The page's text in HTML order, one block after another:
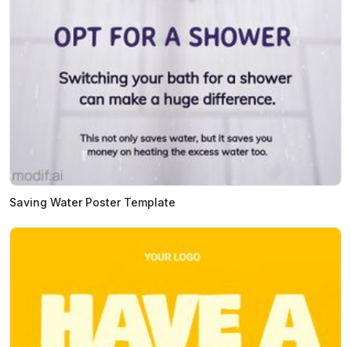
Saving Water Poster Template